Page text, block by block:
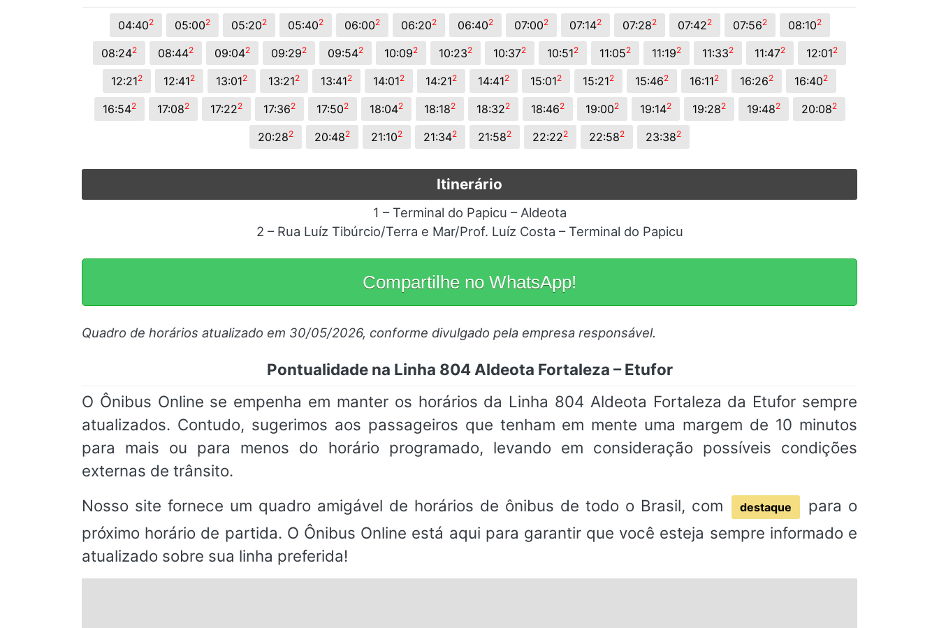
04:402 05:002 05:202 05:402 06:002 06:202 06:402 07:002 07:142 07:282 07:422 07:562 08:102
08:242 08:442 09:042 09:292 09:542 10:092 10:232 10:372 10:512 11:052 11:192 11:332 11:472 12:012
12:212 12:412 13:012 13:212 13:412 14:012 14:212 14:412 15:012 15:212 15:462 16:112 16:262 16:402
16:542 17:082 17:222 17:362 17:502 18:042 18:182 18:322 18:462 19:002 19:142 19:282 19:482 20:082
20:282 20:482 21:102 21:342 21:582 22:222 22:582 23:382
Itinerário
1 – Terminal do Papicu – Aldeota
2 – Rua Luíz Tibúrcio/Terra e Mar/Prof. Luíz Costa – Terminal do Papicu
Compartilhe no WhatsApp!
Quadro de horários atualizado em 30/05/2026, conforme divulgado pela empresa responsável.
Pontualidade na Linha 804 Aldeota Fortaleza – Etufor
O Ônibus Online se empenha em manter os horários da Linha 804 Aldeota Fortaleza da Etufor sempre
atualizados. Contudo, sugerimos aos passageiros que tenham em mente uma margem de 10 minutos
para mais ou para menos do horário programado, levando em consideração possíveis condições
externas de trânsito.
Nosso site fornece um quadro amigável de horários de ônibus de todo o Brasil, com
destaque
para o
próximo horário de partida. O Ônibus Online está aqui para garantir que você esteja sempre informado e
atualizado sobre sua linha preferida!